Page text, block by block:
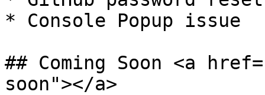
* Console Popup issue
## Coming Soon <a
soon"></a>